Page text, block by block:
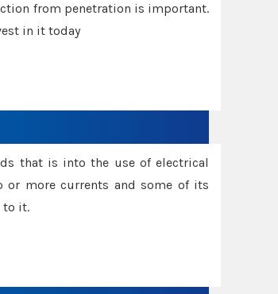
from penetration is important.
in it today
that is into the use of electrical
or more currents and some of its
to it.